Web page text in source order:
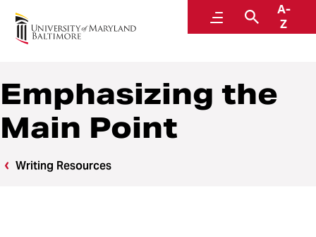
MenuSearch
A-
Z
Writing Center
Emphasizing the
Main Point
Writing Resources